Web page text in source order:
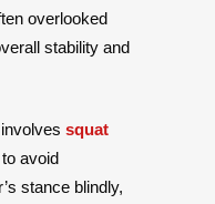
overlooked
stability and
squat
to avoid
stance blindly,